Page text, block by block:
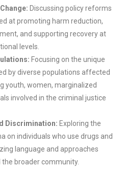
Discussing policy reforms
at promoting harm reduction,
and supporting recovery at
levels.
Focusing on the unique
by diverse populations affected
youth, women, marginalized
involved in the criminal justice
Discrimination: Exploring the
on individuals who use drugs and
language and approaches
broader community.